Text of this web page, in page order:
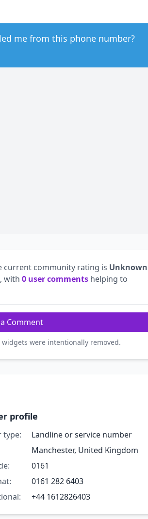
me from this phone number?
current community rating is Unknown
, with 0 user comments helping to
Comment
were intentionally removed.
profile
type:
Landline or service number
Manchester, United Kingdom
0161
0161 282 6403
+44 1612826403